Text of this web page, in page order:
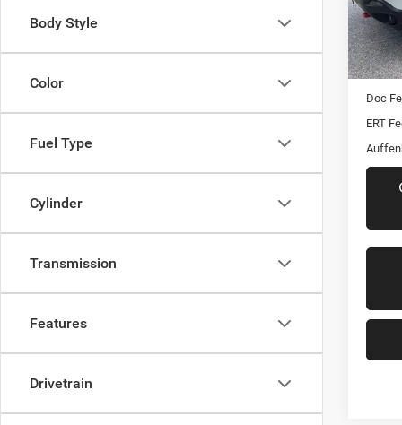
Body Style
Color
Fuel Type
Cylinder
Transmission
Features
Drivetrain
Kelley
Doc
ERT